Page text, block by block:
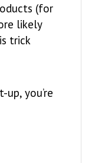
(for
likely
trick
you’re